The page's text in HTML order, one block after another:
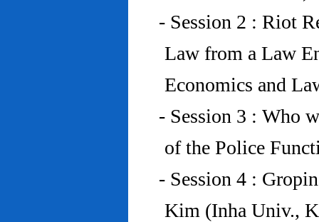
- Session 2 : Riot
Law from a Law
Economics and
- Session 3 : Who
of the Police
- Session 4 :
Kim (Inha Univ.,